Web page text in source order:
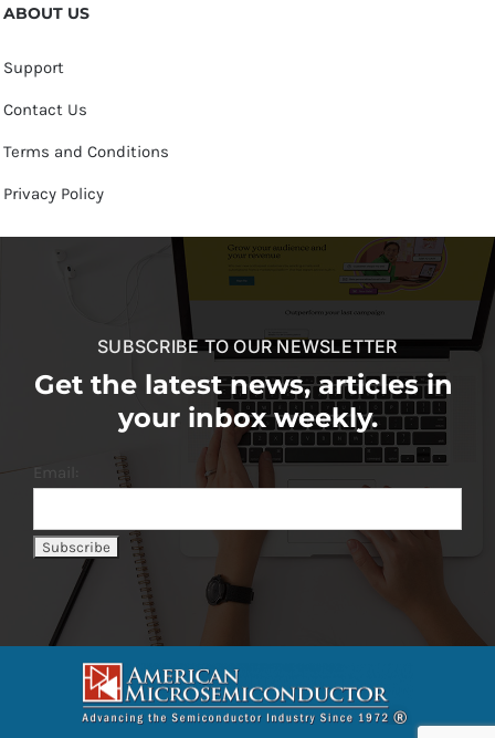
ABOUT US
Support
Contact Us
Terms and Conditions
Privacy Policy
SUBSCRIBE TO OUR NEWSLETTER
Get the latest news, articles in
your inbox weekly.
Email: